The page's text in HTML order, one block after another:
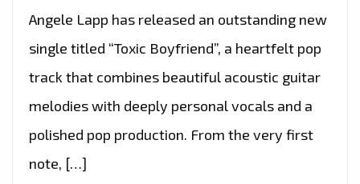
Angele Lapp has released an outstanding new
single titled “Toxic Boyfriend”, a heartfelt pop
track that combines beautiful acoustic guitar
melodies with deeply personal vocals and a
polished pop production. From the very first
note, […]